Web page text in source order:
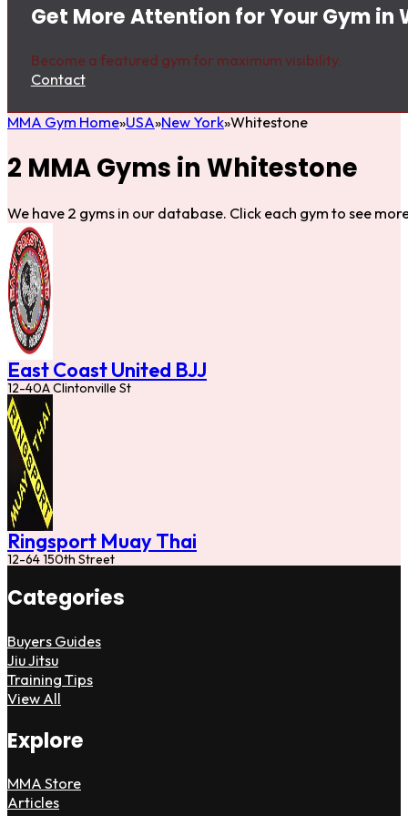
Get More Attention for Your Gym in
Become a featured gym for maximum visibility.
Contact
MMA Gym Home USA New York Whitestone
2 MMA Gyms in Whitestone
We have 2 gyms in our database. Click each gym to see
East Coast United BJJ
12-40A Clintonville St
Ringsport Muay Thai
12-64 150th Street
Categories
Buyers Guides
Jiu Jitsu
Training Tips
View All
Explore
MMA Store
Articles